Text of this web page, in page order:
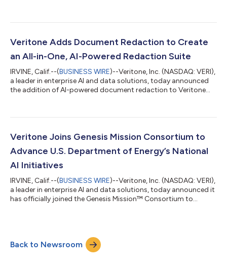
government agencies streamline their records request
government teams doing essential work, manual processes
Veritone Adds Document Redaction to Create
an All-in-One, AI-Powered Redaction Suite
IRVINE, Calif.--(BUSINESS WIRE)--Veritone, Inc. (NASDAQ: VERI),
a leader in enterprise AI and data solutions, today announced
the addition of AI-powered document redaction to Veritone
a single application for a broad range of organizations and
enforcement, as well as State, Local and Education (SLED)
Veritone Joins Genesis Mission Consortium to
Advance U.S. Department of Energy’s National
AI Initiatives
IRVINE, Calif.--(BUSINESS WIRE)--Veritone, Inc. (NASDAQ: VERI),
a leader in enterprise AI and data solutions, today announced it
has officially joined the Genesis Mission™ Consortium to
initiative designed to unify the nation's National Laboratories,
supercomputers, and federal datasets into a single, AI-powered
Back to Newsroom